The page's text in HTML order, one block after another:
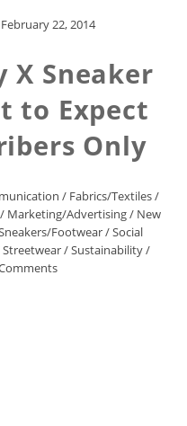
February 22, 2014
Sneaker
to Expect
Only
/ Fabrics/Textiles/
/ Marketing/Advertising/ New
Footwear/Social
Streetwear/Sustainability/